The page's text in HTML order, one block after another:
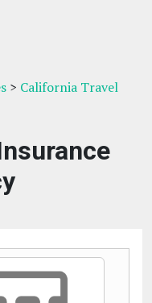
> California Travel